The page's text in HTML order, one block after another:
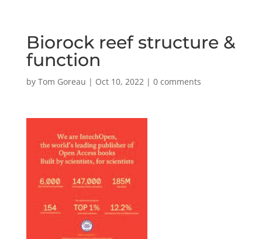
Biorock reef structure &
function
by Tom Goreau | Oct 10, 2022| 0 comments